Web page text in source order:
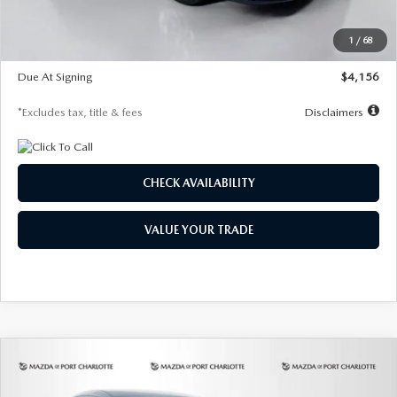
1 / 68
$28,323
$500
Due At Signing
$4,156
*Excludes tax, title & fees Disclaimers
CHECK AVAILABILITY
VALUE YOUR TRADE
2026MAZDA CX-302.5 S SELECT
COMPARE VEHICLE